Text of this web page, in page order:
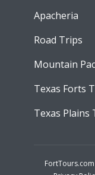
Apacheria
Road Trips
Mountain
Texas Forts
Texas Plains
FortTours.com